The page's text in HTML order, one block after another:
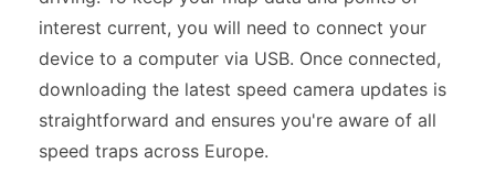
interest current, you will need to connect your
device to a computer via USB. Once connected,
downloading the latest speed camera updates is
straightforward and ensures you're aware of all
speed traps across Europe.